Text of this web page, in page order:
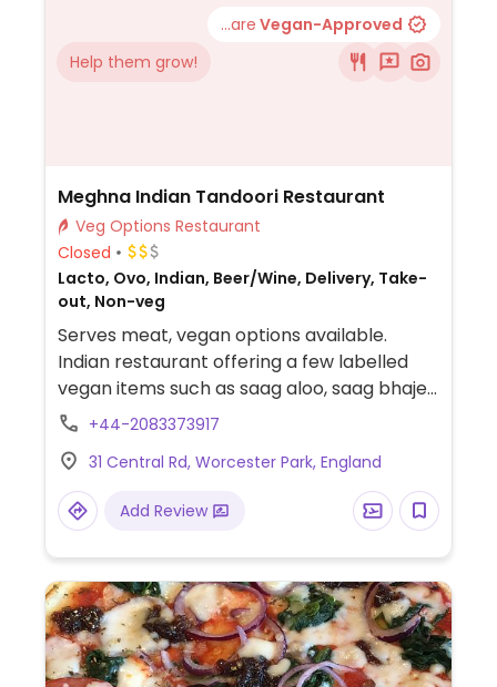
...are Vegan-Approved
Help them grow!
Meghna Indian Tandoori Restaurant
Veg Options Restaurant
Closed
Lacto, Ovo, Indian, Beer/Wine, Delivery, Take-
out, Non-veg
Serves meat, vegan options available.
Indian restaurant offering a few labelled
vegan items such as saag aloo, saag bhaje,
Bombay aloo, aloo ghobi, brinjal bhajee,
+44-2083373917
31 Central Rd, Worcester Park, England
Add Review